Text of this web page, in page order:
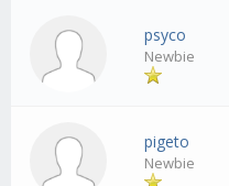
psyco
Newbie
pigeto
Newbie